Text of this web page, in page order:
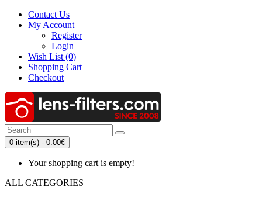
Contact Us
My Account
Register
Login
Wish List (0)
Shopping Cart
Checkout
0 item(s) - 0.00€
Your shopping cart is empty!
ALL CATEGORIES